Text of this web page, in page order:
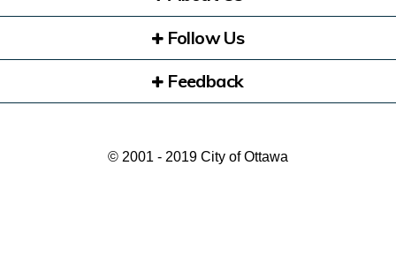
Follow Us
Feedback
© 2001 - 2019 City of Ottawa